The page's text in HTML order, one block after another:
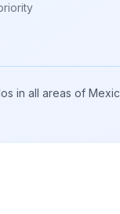
in all areas of